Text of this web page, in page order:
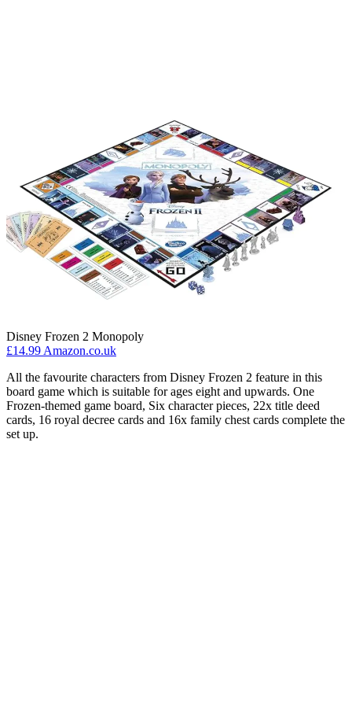
Disney Frozen 2 Monopoly
£14.99 Amazon.co.uk
All the favourite characters from Disney Frozen 2 feature in this
board game which is suitable for ages eight and upwards. One
Frozen-themed game board, Six character pieces, 22x title deed
cards, 16 royal decree cards and 16x family chest cards complete the
set up.